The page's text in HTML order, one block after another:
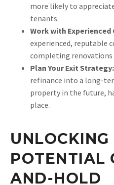
more likely to
tenants.
Work with
experienced, reputable
completing
Plan Your Exit Strategy:
refinance into a long-
property in the future,
place.
UNLOCKING
POTENTIAL
AND-HOLD